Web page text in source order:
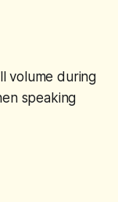
volume during
speaking